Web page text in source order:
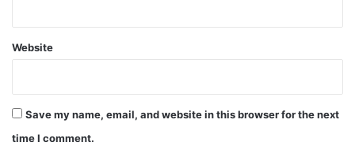
Website
Save my name, email, and website in this browser for the next
time I comment.